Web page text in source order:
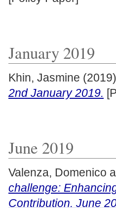
January 2019
Khin, Jasmine
2nd January 2019.
June 2019
Valenza, Domenico
challenge:
Contribution. June